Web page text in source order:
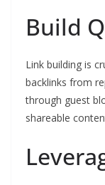
Build
Link building is
backlinks from
through guest
shareable